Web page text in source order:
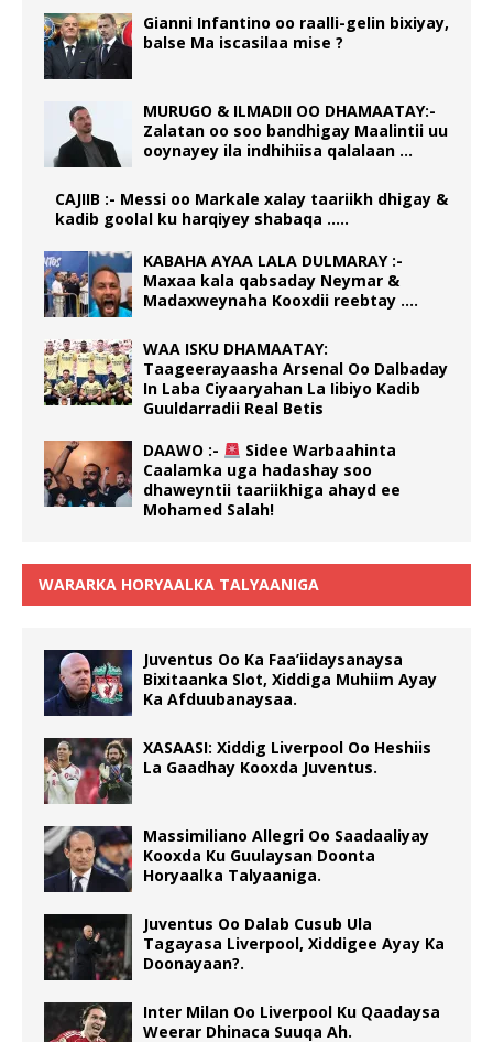
Gianni Infantino oo raalli-gelin bixiyay,
balse Ma iscasilaa mise ?
MURUGO & ILMADII OO DHAMAATAY:-
Zalatan oo soo bandhigay Maalintii uu
ooynayey ila indhihiisa qalalaan …
CAJIIB :- Messi oo Markale xalay taariikh dhigay &
kadib goolal ku harqiyey shabaqa …..
KABAHA AYAA LALA DULMARAY :-
Maxaa kala qabsaday Neymar &
Madaxweynaha Kooxdii reebtay ….
WAA ISKU DHAMAATAY:
Taageerayaasha Arsenal Oo Dalbaday
In Laba Ciyaaryahan La Iibiyo Kadib
Guuldarradii Real Betis
DAAWO :-
Sidee Warbaahinta
Caalamka uga hadashay soo
dhaweyntii taariikhiga ahayd ee
Mohamed Salah!
WARARKA HORYAALKA TALYAANIGA
Juventus Oo Ka Faa’iidaysanaysa
Bixitaanka Slot, Xiddiga Muhiim Ayay
Ka Afduubanaysaa.
XASAASI: Xiddig Liverpool Oo Heshiis
La Gaadhay Kooxda Juventus.
Massimiliano Allegri Oo Saadaaliyay
Kooxda Ku Guulaysan Doonta
Horyaalka Talyaaniga.
Juventus Oo Dalab Cusub Ula
Tagayasa Liverpool, Xiddigee Ayay Ka
Doonayaan?.
Inter Milan Oo Liverpool Ku Qaadaysa
Weerar Dhinaca Suuqa Ah.